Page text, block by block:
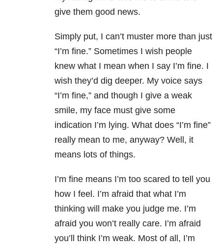
give them good news.
Simply put, I can’t muster more than just
“I’m fine.” Sometimes I wish people
knew what I mean when I say I’m fine. I
wish they’d dig deeper. My voice says
“I’m fine,” and though I give a weak
smile, my face must give some
indication I’m lying. What does “I’m fine”
really mean to me, anyway? Well, it
means lots of things.
I’m fine means I’m too scared to tell you
how I feel. I’m afraid that what I’m
thinking will make you judge me. I’m
afraid you won’t really care. I’m afraid
you’ll think I’m weak. Most of all, I’m